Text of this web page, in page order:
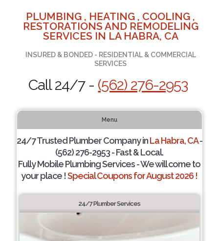
PLUMBING , HEATING , COOLING ,
RESTORATIONS AND REMODELING
SERVICES IN LA HABRA, CA
INSURED & BONDED - RESIDENTIAL & COMMERCIAL
SERVICES
Call 24/7 - (562) 276-2953
Menu
24/7 Trusted Plumber Company inLa Habra, CA-
(562) 276-2953 - Fast & Local.
Fully Mobile Plumbing Services - We will come to
your place !Special Coupons for August 2026 !
24/7 Plumber Services